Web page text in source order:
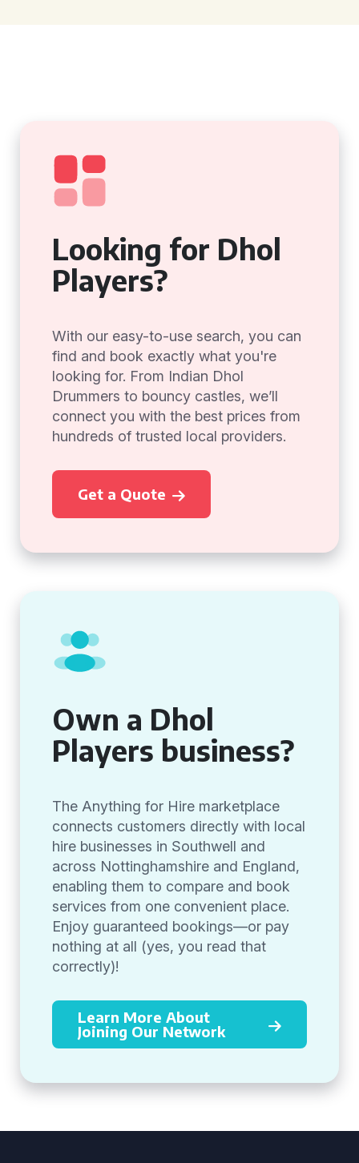
Looking for Dhol
Players?
With our easy-to-use search, you can
find and book exactly what you're
looking for. From Indian Dhol
Drummers to bouncy castles, we’ll
connect you with the best prices from
hundreds of trusted local providers.
Get a Quote
Own a Dhol
Players business?
The Anything for Hire marketplace
connects customers directly with local
hire businesses in Southwell and
across Nottinghamshire and England,
enabling them to compare and book
services from one convenient place.
Enjoy guaranteed bookings—or pay
nothing at all (yes, you read that
correctly)!
Learn More About
Joining Our Network